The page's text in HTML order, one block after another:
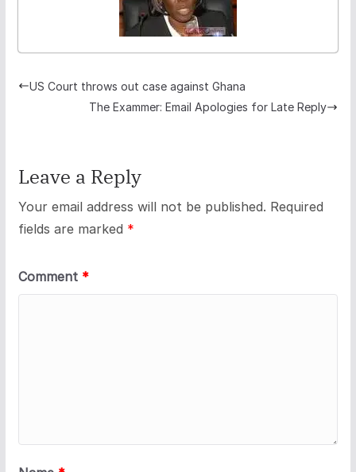
US Court throws out case against Ghana
The Exammer: Email Apologies for Late Reply
Leave a Reply
Your email address will not be published. Required
fields are marked *
Comment *